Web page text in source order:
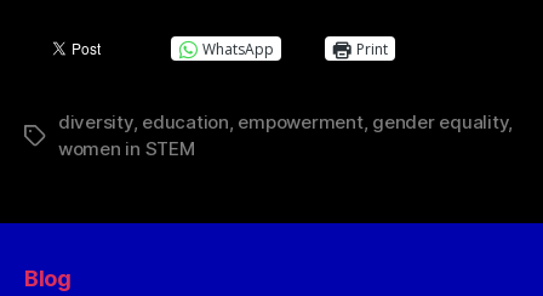
WhatsApp Print
diversity, education, empowerment, gender equality,
women in STEM
Blog